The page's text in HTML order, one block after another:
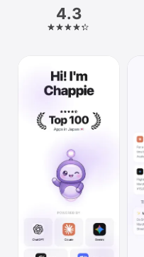
Platform
iPhone
Watch
4.3